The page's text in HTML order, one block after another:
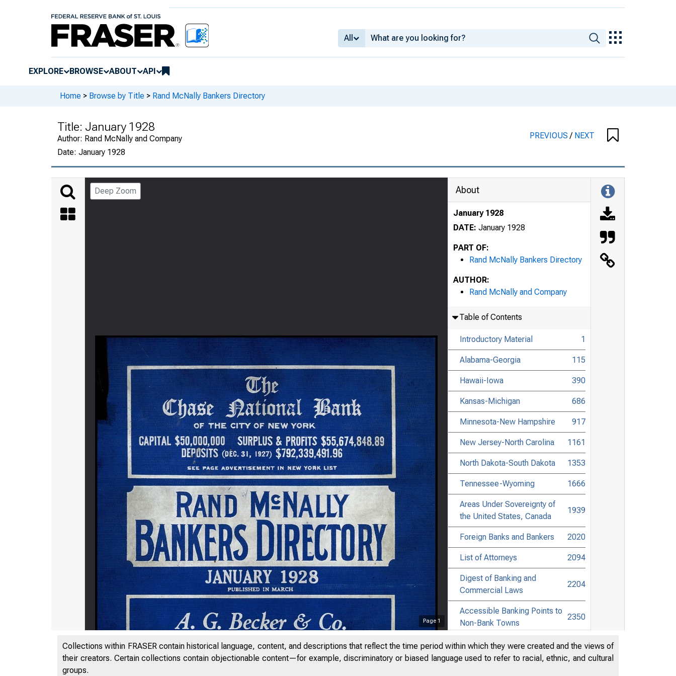
All
EXPLORE BROWSE ABOUT API
Home > Browse by Title > Rand McNally Bankers Directory
Title: January 1928
Author: Rand McNally and Company
Date: January 1928
PREVIOUS/ NEXT
Deep Zoom
Page 1
About
January 1928
DATE: January 1928
PART OF:
Rand McNally Bankers Directory
AUTHOR:
Rand McNally and Company
Table of Contents
Introductory Material 1
Alabama-Georgia 115
Hawaii-Iowa 390
Kansas-Michigan 686
Minnesota-New Hampshire 917
New Jersey-North Carolina 1161
North Dakota-South Dakota 1353
Tennessee-Wyoming 1666
Areas Under Sovereignty of
the United States, Canada
1939
Foreign Banks and Bankers 2020
List of Attorneys 2094
Digest of Banking and
Commercial Laws
2204
Accessible Banking Points to
Non-Bank Towns
2350
Directors of National and State
Banks
2452
Collections within FRASER contain historical language, content, and descriptions that reflect the time period within which they were created and the views of
their creators. Certain collections contain objectionable content—for example, discriminatory or biased language used to refer to racial, ethnic, and cultural
groups.